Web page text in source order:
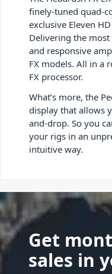
finely-tuned quad-
exclusive Eleven
Delivering the
and responsive
FX models. All in a
FX processor.
What’s more, the
display that allows
and-drop. So you
your rigs in an
intuitive way.
Get
sales in